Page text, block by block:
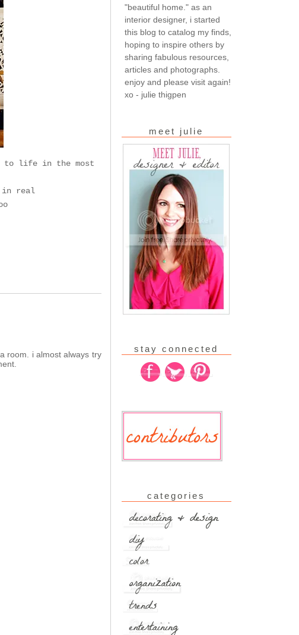
to life in the most
in real
room. i almost always try
"beautiful home." as an
interior designer, i started
this blog to catalog my finds,
hoping to inspire others by
sharing fabulous resources,
articles and photographs.
enjoy and please visit again!
xo - julie thigpen
meet julie
stay connected
categories